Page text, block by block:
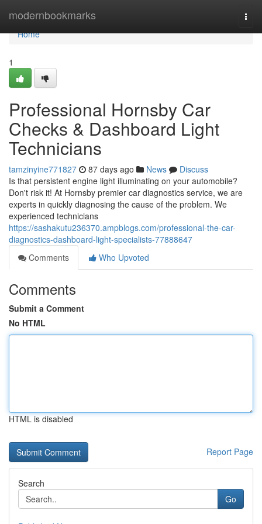
modernbookmarks
Home
Home
1
Professional Hornsby Car
Checks & Dashboard Light
Technicians
tamzinyine771827 87 days ago News
Discuss
Is that persistent engine light illuminating on your automobile?
Don't risk it! At Hornsby premier car diagnostics service, we are
experts in quickly diagnosing the cause of the problem. We
experienced technicians
https://sashakutu236370.ampblogs.com/professional-the-car-
diagnostics-dashboard-light-specialists-77888647
Comments
Who Upvoted
Comments
Submit a Comment
No HTML
HTML is disabled
Report Page
Search
Go